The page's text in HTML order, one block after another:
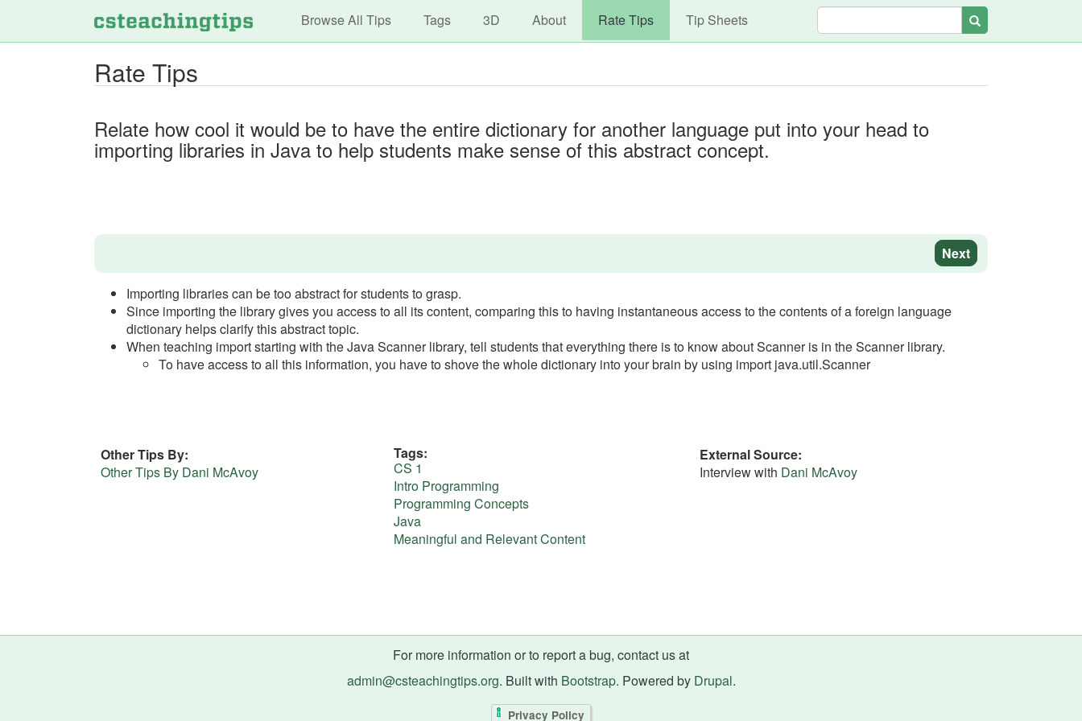
to
main
Main navigation
Browse All Tips Tags 3D About Rate Tips Tip Sheets Search
Rate Tips
Relate how cool it would be to have the entire dictionary for another language put into your head to
importing libraries in Java to help students make sense of this abstract concept.
Next
Importing libraries can be too abstract for students to grasp.
Since importing the library gives you access to all its content, comparing this to having instantaneous access to the contents of a foreign language
dictionary helps clarify this abstract topic.
When teaching import starting with the Java Scanner library, tell students that everything there is to know about Scanner is in the Scanner library.
To have access to all this information, you have to shove the whole dictionary into your brain by using import java.util.Scanner
Other Tips By
Other Tips By Dani McAvoy
Tags
CS 1
Intro Programming
Programming Concepts
Java
Meaningful and Relevant Content
External Source
Interview with Dani McAvoy
For more information or to report a bug, contact us at
admin@csteachingtips.org. Built with Bootstrap. Powered by Drupal.
Privacy Policy